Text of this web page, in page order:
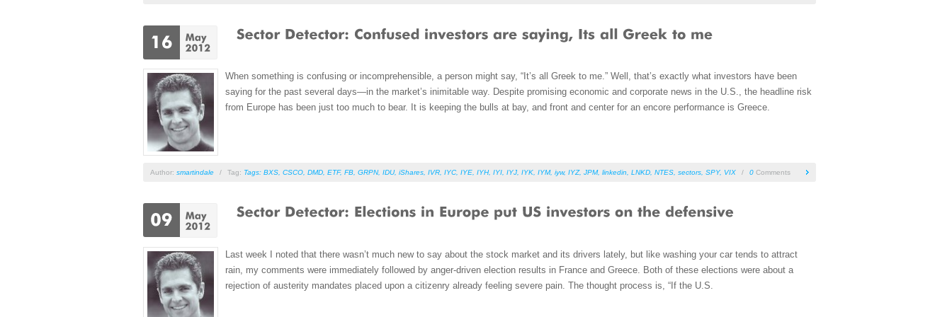
When something is confusing or incomprehensible, a person might say, “It’s all Greek to me.” Well, that’s exactly what investors have been
saying for the past several days—in the market’s inimitable way. Despite promising economic and corporate news in the U.S., the headline risk
from Europe has been just too much to bear. It is keeping the bulls at bay, and front and center for an encore performance is Greece.
Author: smartindale / Tag: Tags: BXS, CSCO, DMD, ETF, FB, GRPN, IDU, iShares, IVR, IYC, IYE, IYH, IYI, IYJ, IYK, IYM, iyw, IYZ, JPM, linkedin, LNKD, NTES, sectors, SPY, VIX / 0 Comments
Last week I noted that there wasn’t much new to say about the stock market and its drivers lately, but like washing your car tends to attract
rain, my comments were immediately followed by anger-driven election results in France and Greece. Both of these elections were about a
rejection of austerity mandates placed upon a citizenry already feeling severe pain. The thought process is, “If the U.S.